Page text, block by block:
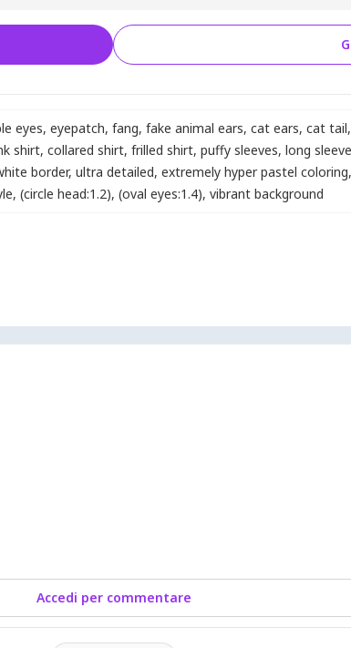
Accedi per commentare
eyes, eyepatch, fang, fake animal ears, cat ears, cat tail,
shirt, collared shirt, frilled shirt, puffy sleeves, long
border, ultra detailed, extremely hyper pastel coloring,
, (circle head:1.2), (oval eyes:1.4), vibrant background